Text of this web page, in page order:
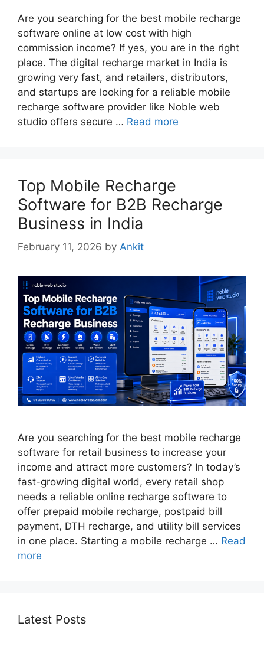
Are you searching for the best mobile recharge
software online at low cost with high
commission income? If yes, you are in the right
place. The digital recharge market in India is
growing very fast, and retailers, distributors,
and startups are looking for a reliable mobile
recharge software provider like Noble web
studio offers secure … Read more
Top Mobile Recharge
Software for B2B Recharge
Business in India
February 11, 2026 by Ankit
Are you searching for the best mobile recharge
software for retail business to increase your
income and attract more customers? In today’s
fast-growing digital world, every retail shop
needs a reliable online recharge software to
offer prepaid mobile recharge, postpaid bill
payment, DTH recharge, and utility bill services
in one place. Starting a mobile recharge … Read
more
Latest Posts